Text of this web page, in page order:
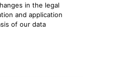
in the legal
and application
of our data